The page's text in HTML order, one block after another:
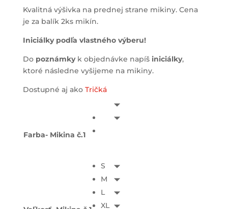
Kvalitná výšivka na prednej strane mikiny. Cena
je za balík 2ks mikín.
Iniciálky podľa vlastného výberu!
Do poznámkyk objednávke napíš iniciálky,
ktoré následne vyšijeme na mikiny.
Dostupné aj ako Tričká
Farba- Mikina č.1
S
M
L
XL